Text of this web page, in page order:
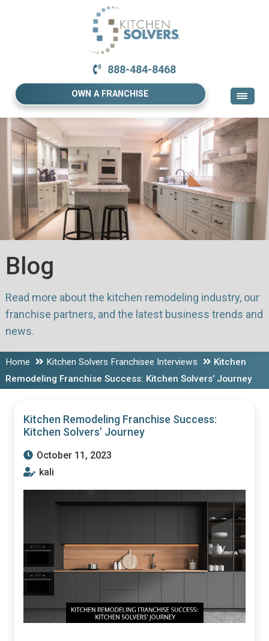
888-484-8468
OWN A FRANCHISE
Blog
Read more about the kitchen remodeling industry, our
franchise partners, and the latest business trends and
news.
Home Kitchen Solvers Franchisee Interviews
Kitchen
Remodeling Franchise Success: Kitchen Solvers’ Journey
Kitchen Remodeling Franchise Success:
Kitchen Solvers’ Journey
October 11, 2023
kali